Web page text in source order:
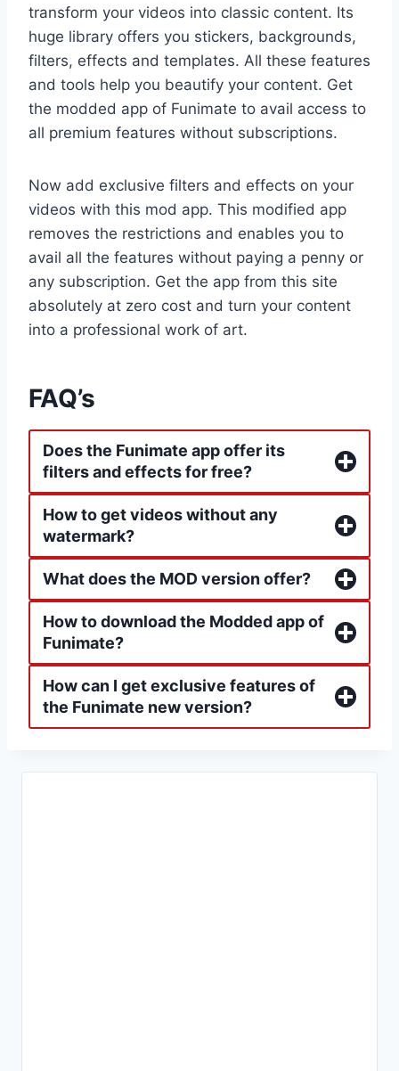
transform your videos into classic content. Its
huge library offers you stickers, backgrounds,
filters, effects and templates. All these features
and tools help you beautify your content. Get
the modded app of Funimate to avail access to
all premium features without subscriptions.
Now add exclusive filters and effects on your
videos with this mod app. This modified app
removes the restrictions and enables you to
avail all the features without paying a penny or
any subscription. Get the app from this site
absolutely at zero cost and turn your content
into a professional work of art.
FAQ’s
Does the Funimate app offer its
filters and effects for free?
How to get videos without any
watermark?
What does the MOD version offer?
How to download the Modded app of
Funimate?
How can I get exclusive features of
the Funimate new version?